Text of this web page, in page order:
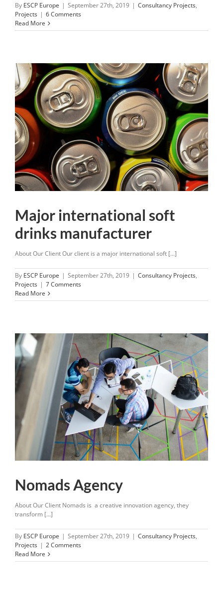
By ESCP Europe | September 27th, 2019 | Consultancy Projects,
Projects | 6 Comments
Read More
Major international soft
drinks manufacturer
About Our Client Our client is a major international soft [...]
By ESCP Europe | September 27th, 2019 | Consultancy Projects,
Projects | 7 Comments
Read More
Nomads Agency
About Our Client Nomads is a creative innovation agency, they
transform [...]
By ESCP Europe | September 27th, 2019 | Consultancy Projects,
Projects | 2 Comments
Read More